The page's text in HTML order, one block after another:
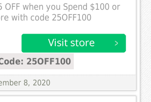
OFF when you Spend $100 or
with code 25OFF100
25OFF100
8, 2020